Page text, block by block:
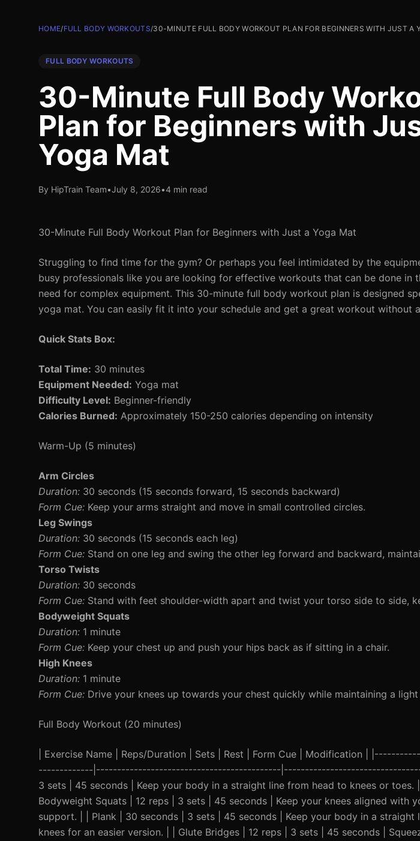
HOME/FULL BODY WORKOUTS/30-MINUTE FULL BODY WORKOUT PLAN FOR BEGINNERS WITH JUST A
FULL BODY WORKOUTS
30-Minute Full Body
Plan for Beginners with
Yoga Mat
By HipTrain Team•July 8, 2026•4 min read
30-Minute Full Body Workout Plan for Beginners with Just a Yoga Mat
Struggling to find time for the gym? Or perhaps you feel intimidated by the
busy professionals like you are looking for effective workouts that can be done
need for complex equipment. This 30-minute full body workout plan is designed
yoga mat. You can easily fit it into your schedule and get a great workout without
Quick Stats Box:
Total Time: 30 minutes
Equipment Needed: Yoga mat
Difficulty Level: Beginner-friendly
Calories Burned: Approximately 150-250 calories depending on intensity
Warm-Up (5 minutes)
Arm Circles
Duration: 30 seconds (15 seconds forward, 15 seconds backward)
Form Cue: Keep your arms straight and move in small controlled circles.
Leg Swings
Duration: 30 seconds (15 seconds each leg)
Form Cue: Stand on one leg and swing the other leg forward and backward,
Torso Twists
Duration: 30 seconds
Form Cue: Stand with feet shoulder-width apart and twist your torso side to side,
Bodyweight Squats
Duration: 1 minute
Form Cue: Keep your chest up and push your hips back as if sitting in a chair.
High Knees
Duration: 1 minute
Form Cue: Drive your knees up towards your chest quickly while maintaining a
Full Body Workout (20 minutes)
| Exercise Name | Reps/Duration | Sets | Rest | Form Cue | Modification |
-------------|--------------------------------------------|----------------------------------| |
3 sets | 45 seconds | Keep your body in a straight line from head to knees or toes.
Bodyweight Squats | 12 reps | 3 sets | 45 seconds | Keep your knees aligned with
support. | | Plank | 30 seconds | 3 sets | 45 seconds | Keep your body in a
knees for an easier version. | | Glute Bridges | 12 reps | 3 sets | 45 seconds |